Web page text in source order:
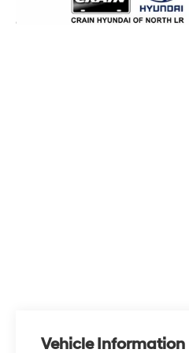
Vehicle Information